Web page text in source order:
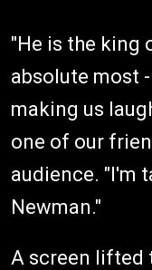
"He is the king
absolute most
making us
one of our
audience. "I'm
Newman."
A screen lifted